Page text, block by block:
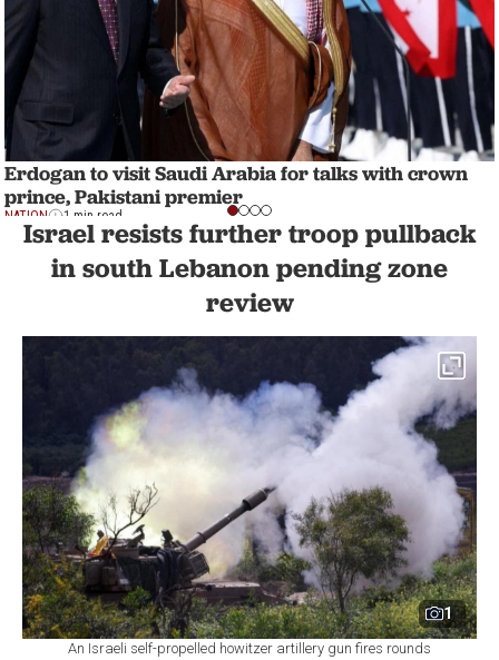
Erdogan to visit Saudi Arabia for talks with crown
prince, Pakistani premier
NATION 1 min read
Israel resists further troop pullback
in south Lebanon pending zone
review
1
An Israeli self-propelled howitzer artillery gun fires rounds